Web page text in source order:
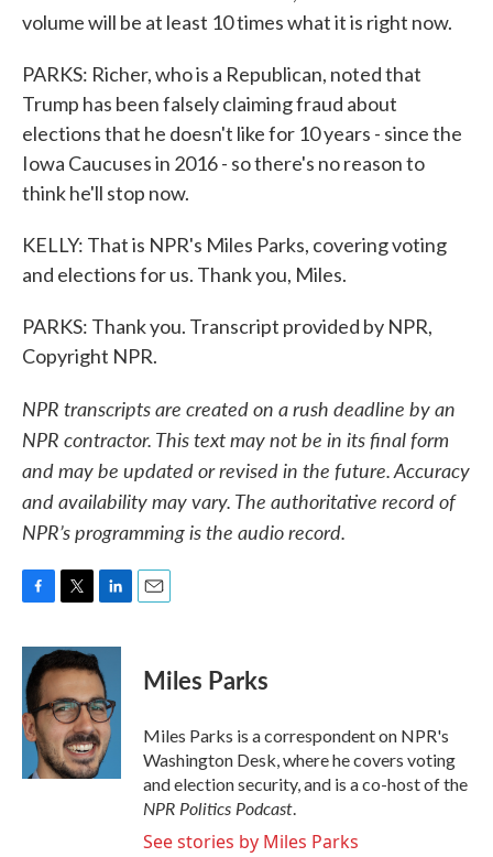
volume will be at least 10 times what it is right now.
PARKS: Richer, who is a Republican, noted that
Trump has been falsely claiming fraud about
elections that he doesn't like for 10 years - since the
Iowa Caucuses in 2016 - so there's no reason to
think he'll stop now.
KELLY: That is NPR's Miles Parks, covering voting
and elections for us. Thank you, Miles.
PARKS: Thank you. Transcript provided by NPR,
Copyright NPR.
NPR transcripts are created on a rush deadline by an
NPR contractor. This text may not be in its final form
and may be updated or revised in the future. Accuracy
and availability may vary. The authoritative record of
NPR’s programming is the audio record.
c
e
b
o
o
k
i
t
t
e
r
n
k
e
d
I
n
Miles Parks
Miles Parks is a correspondent on NPR's
Washington Desk, where he covers voting
and election security, and is a co-host of the
NPR Politics Podcast.
See stories by Miles Parks